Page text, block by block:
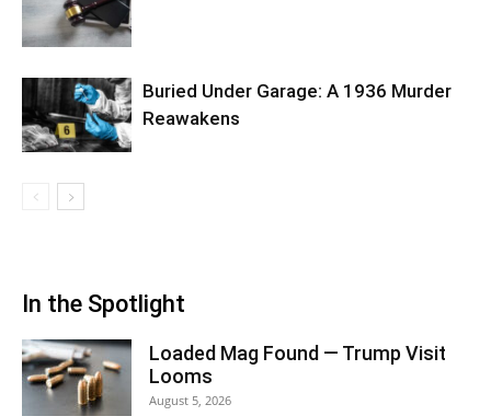
Buried Under Garage: A 1936 Murder
Reawakens
In the Spotlight
Loaded Mag Found — Trump Visit
Looms
August 5, 2026